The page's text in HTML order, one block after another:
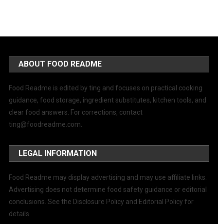
ABOUT FOOD README
Food Readme is edited by ting and focuses on practical cooking
guidance, food storage, ingredient substitutes, kitchen tools, and
clear food answers. For corrections, contact
ting@foodreadme.com
LEGAL INFORMATION
Food Readme may display advertising and may use affiliate links.
Advertising does not determine food safety guidance or editorial
conclusions. See the Disclosure Policy and Editorial Policy for
details.